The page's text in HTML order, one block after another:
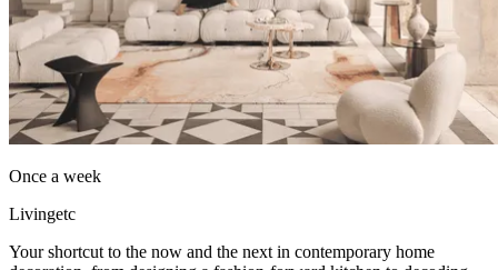
Once a week
Livingetc
Your shortcut to the now and the next in contemporary home